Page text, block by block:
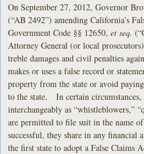
On September 27, 2012, Governor
(“AB 2492”) amending California’s
Government Code §§ 12650,et seq.
Attorney General (or local
treble damages and civil penalties
makes or uses a false record or
property from the state or avoid
to the state. In certain
interchangeably as “whistleblowers,”
are permitted to file suit in the name
successful, they share in any
the first state to adopt a False Claims